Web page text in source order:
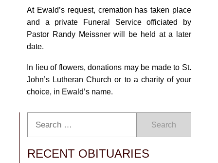
At Ewald’s request, cremation has taken place
and a private Funeral Service officiated by
Pastor Randy Meissner will be held at a later
date.
In lieu of flowers, donations may be made to St.
John’s Lutheran Church or to a charity of your
choice, in Ewald’s name.
Search
RECENT OBITUARIES